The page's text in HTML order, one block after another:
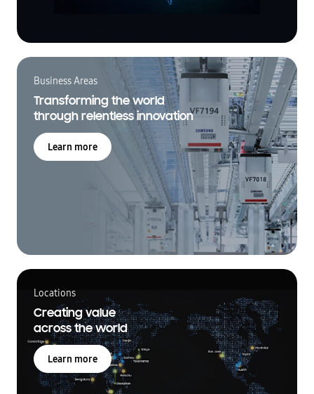
Business Areas
Transforming the world
through relentless innovation
Learn more
Locations
Creating value
across the world
Learn more